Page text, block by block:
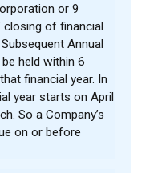
or 9
of financial
Annual
held within 6
financial year. In
year starts on April
So a Company’s
on or before